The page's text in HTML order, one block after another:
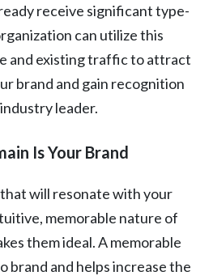
receive significant type-
can utilize this
and existing traffic to attract
brand and gain recognition
industry leader.
Is Your Brand
that will resonate with your
memorable nature of
them ideal. A memorable
brand and helps increase the